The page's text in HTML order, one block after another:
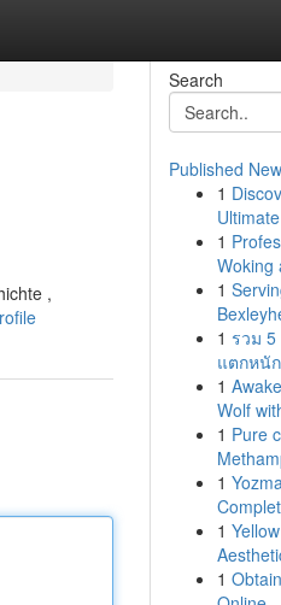
,
Search
Published
1
1
Woking
1
1 รวม
แตกหนั
1
Wolf
1 Pure
1
1
1